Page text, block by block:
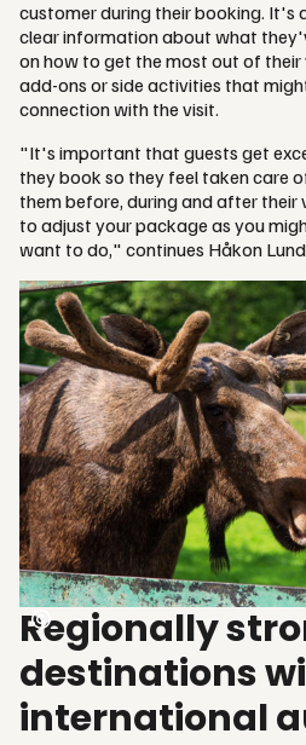
customer during their booking. It's
clear information about what
on how to get the most out of
add-ons or side activities that
connection with the visit.
"It's important that guests get
they book so they feel taken care
them before, during and after their
to adjust your package as you
want to do," continues Håkon
Regionally
destinations
international